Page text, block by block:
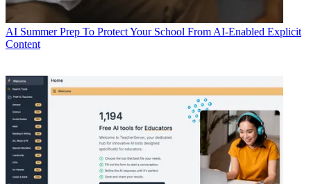
AI Summer Prep To Protect Your School From AI-Enabled Explicit
Content